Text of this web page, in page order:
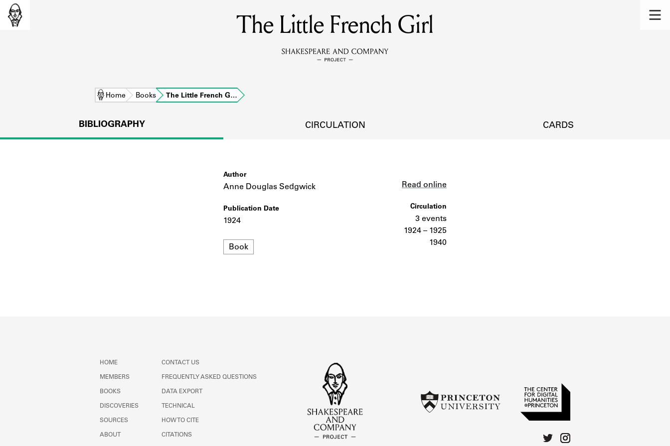
MEMBERS
Learn about the members of the lending library.
DISCOVERIES
SOURCES
Learn about the lending library cards, logbooks, and address books.
The Little French Girl
Home Books The Little French G…
BIBLIOGRAPHY CIRCULATION CARDS
Author
Anne Douglas Sedgwick
Publication Date
1924
Format
Book
Read online
Circulation
3 events
1924 – 1925
1940
HOME
MEMBERS
BOOKS
DISCOVERIES
SOURCES
ABOUT
CONTACT US
FREQUENTLY ASKED QUESTIONS
DATA EXPORT
TECHNICAL
HOW TO CITE
CITATIONS